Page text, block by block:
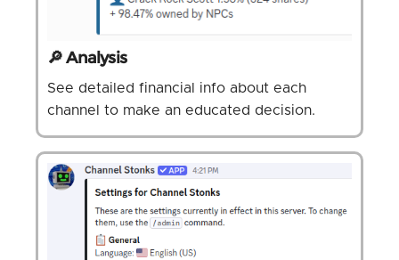
🔎 Analysis
See detailed financial info about each
channel to make an educated decision.